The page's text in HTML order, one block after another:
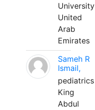
University
United
Arab
Emirates
Sameh R
Ismail,
pediatrics
King
Abdul